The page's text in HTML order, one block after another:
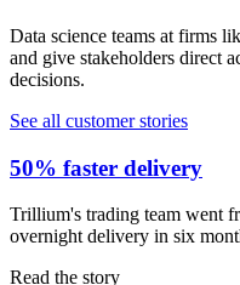
Data science teams at firms
and give stakeholders direct
decisions.
See all customer stories
50% faster delivery
Trillium's trading team went
overnight delivery in six
Read the story